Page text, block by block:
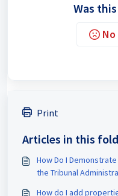
Was
No
Print
Articles in this
How Do I
the Tribunal
How do I add